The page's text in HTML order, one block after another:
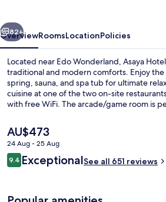
Lobby
Next
82+
OverviewRoomsLocationPolicies
Located near Edo Wonderland, Asaya
traditional and modern comforts. Enjoy
spring, sauna, and spa tub for ultimate
cuisine at one of the two on-site
with free WiFi. The arcade/game room is
The
current
price
is
AU$473
24 Aug - 25 Aug
Reviews
9.49.4 out of 10
ExceptionalSee all 651 reviews